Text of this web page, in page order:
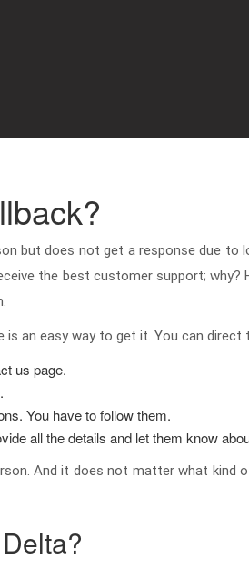
but does not get a response due to
the best customer support;
an easy way to get it. You can direct
us page.
You have to follow them.
all the details and let them know
And it does not matter what kind